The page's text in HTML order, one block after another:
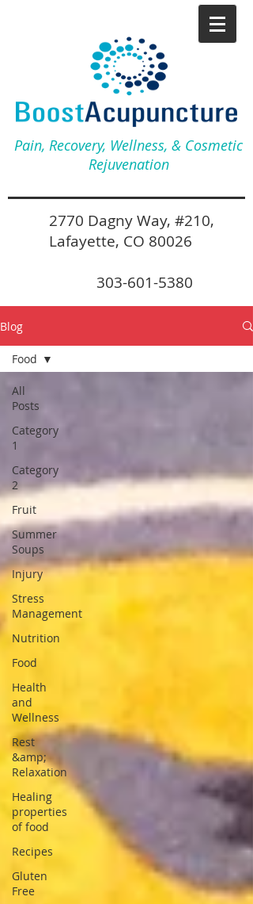
Pain, Recovery, Wellness, & Cosmetic
Rejuvenation
2770 Dagny Way, #210,
Lafayette, CO 80026
303-601-5380
Blog
All
Posts
Category
1
Category
2
Fruit
Summer
Soups
Injury
Stress
Management
Nutrition
Food
Health
and
Wellness
Rest
&amp;
Relaxation
Healing
properties
of food
Recipes
Gluten
Free
Food